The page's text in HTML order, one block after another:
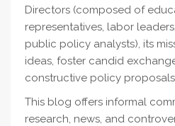
Directors (composed of
representatives, labor
public policy analysts), its
ideas, foster candid
constructive policy
This blog offers informal
research, news, and